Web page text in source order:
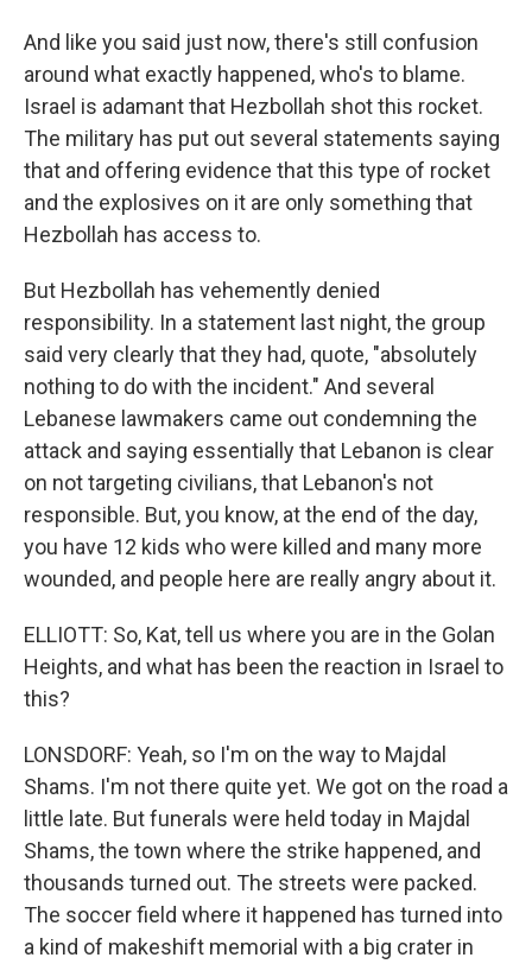
And like you said just now, there's still confusion
around what exactly happened, who's to blame.
Israel is adamant that Hezbollah shot this rocket.
The military has put out several statements saying
that and offering evidence that this type of rocket
and the explosives on it are only something that
Hezbollah has access to.
But Hezbollah has vehemently denied
responsibility. In a statement last night, the group
said very clearly that they had, quote, "absolutely
nothing to do with the incident." And several
Lebanese lawmakers came out condemning the
attack and saying essentially that Lebanon is clear
on not targeting civilians, that Lebanon's not
responsible. But, you know, at the end of the day,
you have 12 kids who were killed and many more
wounded, and people here are really angry about it.
ELLIOTT: So, Kat, tell us where you are in the Golan
Heights, and what has been the reaction in Israel to
this?
LONSDORF: Yeah, so I'm on the way to Majdal
Shams. I'm not there quite yet. We got on the road a
little late. But funerals were held today in Majdal
Shams, the town where the strike happened, and
thousands turned out. The streets were packed.
The soccer field where it happened has turned into
a kind of makeshift memorial with a big crater in